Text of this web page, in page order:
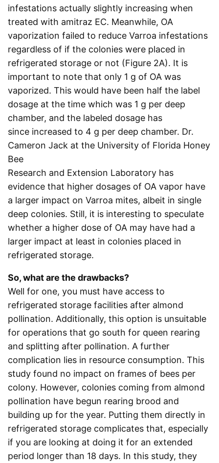
infestations actually slightly increasing when
treated with amitraz EC. Meanwhile, OA
vaporization failed to reduce Varroa infestations
regardless of if the colonies were placed in
refrigerated storage or not (Figure 2A). It is
important to note that only 1 g of OA was
vaporized. This would have been half the label
dosage at the time which was 1 g per deep
chamber, and the labeled dosage has
since increased to 4 g per deep chamber. Dr.
Cameron Jack at the University of Florida Honey
Bee
Research and Extension Laboratory has
evidence that higher dosages of OA vapor have
a larger impact on Varroa mites, albeit in single
deep colonies. Still, it is interesting to speculate
whether a higher dose of OA may have had a
larger impact at least in colonies placed in
refrigerated storage.
So, what are the drawbacks?
Well for one, you must have access to
refrigerated storage facilities after almond
pollination. Additionally, this option is unsuitable
for operations that go south for queen rearing
and splitting after pollination. A further
complication lies in resource consumption. This
study found no impact on frames of bees per
colony. However, colonies coming from almond
pollination have begun rearing brood and
building up for the year. Putting them directly in
refrigerated storage complicates that, especially
if you are looking at doing it for an extended
period longer than 18 days. In this study, they